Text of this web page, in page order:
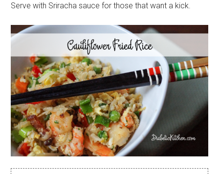
Serve with Sriracha sauce for those that want a kick.